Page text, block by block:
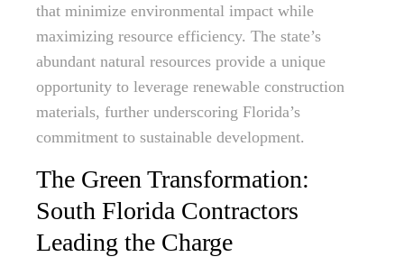
that minimize environmental impact while
maximizing resource efficiency. The state’s
abundant natural resources provide a unique
opportunity to leverage renewable construction
materials, further underscoring Florida’s
commitment to sustainable development.
The Green Transformation:
South Florida Contractors
Leading the Charge